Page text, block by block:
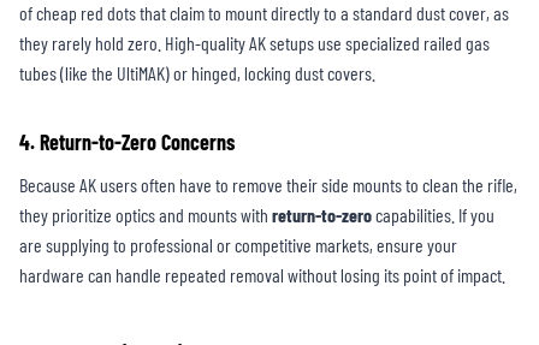
of cheap red dots that claim to mount directly to a standard dust cover, as
they rarely hold zero. High-quality AK setups use specialized railed gas
tubes (like the UltiMAK) or hinged, locking dust covers.
4. Return-to-Zero Concerns
Because AK users often have to remove their side mounts to clean the rifle,
they prioritize optics and mounts with return-to-zerocapabilities. If you
are supplying to professional or competitive markets, ensure your
hardware can handle repeated removal without losing its point of impact.